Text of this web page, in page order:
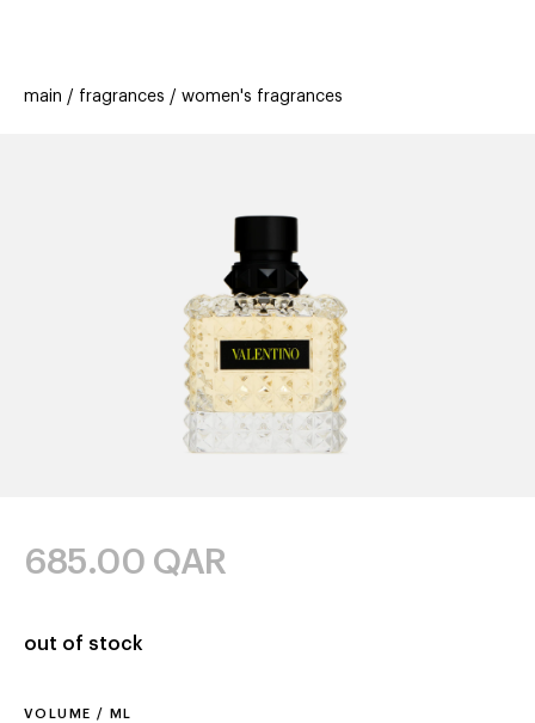
offers
stores new trending
main fragrances women's fragrances
VOLUME / ML
685.00 QAR
out of stock